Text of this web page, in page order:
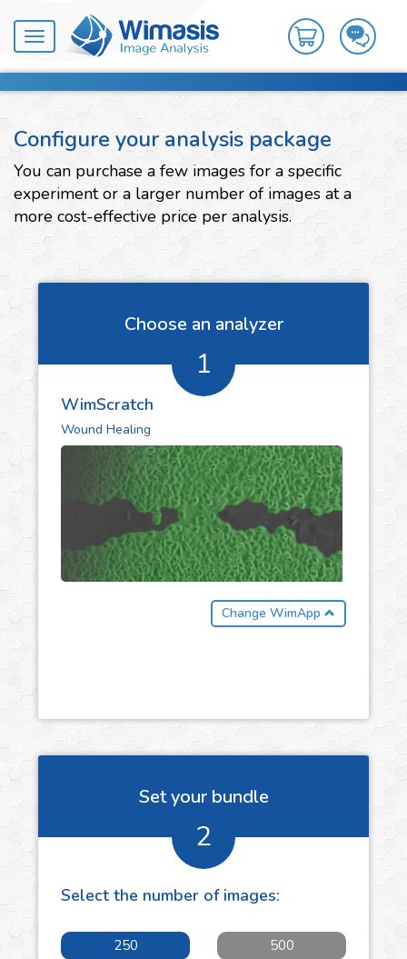
Toggle
navigation
Configure your analysis package
You can purchase a few images for a specific
experiment or a larger number of images at a
more cost-effective price per analysis.
Choose an analyzer
1
WimScratch
Wound Healing
Change WimApp
Set your bundle
2
Select the number of images:
250 500